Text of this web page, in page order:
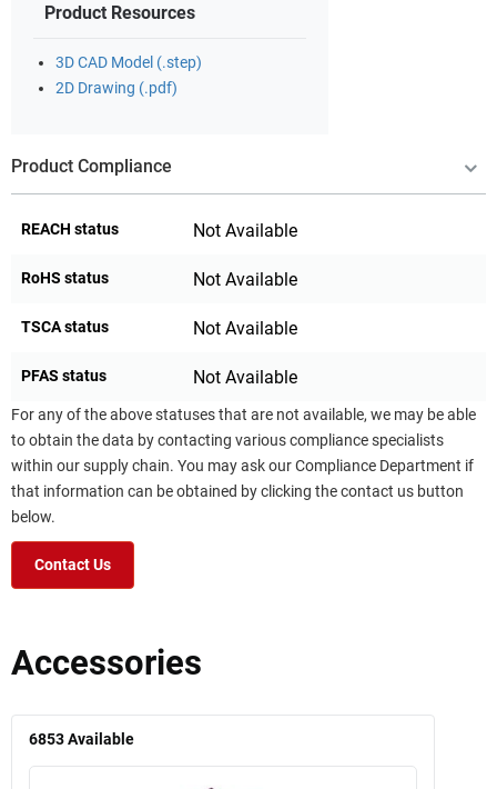
Product Resources
3D CAD Model (.step)
2D Drawing (.pdf)
Product Compliance
REACH status Not Available
RoHS status Not Available
TSCA status Not Available
PFAS status Not Available
For any of the above statuses that are not available, we may be able
to obtain the data by contacting various compliance specialists
within our supply chain. You may ask our Compliance Department if
that information can be obtained by clicking the contact us button
below.
Contact Us
Accessories
6853Available